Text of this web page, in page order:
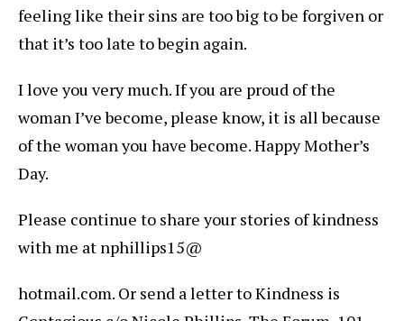
feeling like their sins are too big to be forgiven or
that it’s too late to begin again.
I love you very much. If you are proud of the
woman I’ve become, please know, it is all because
of the woman you have become. Happy Mother’s
Day.
Please continue to share your stories of kindness
with me at nphillips15@
hotmail.com. Or send a letter to Kindness is